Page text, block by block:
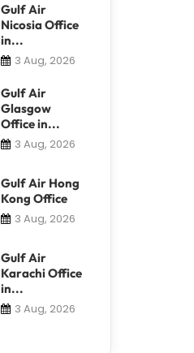
Gulf Air
Nicosia Office
in...
3 Aug, 2026
Gulf Air
Glasgow
Office in...
3 Aug, 2026
Gulf Air Hong
Kong Office
3 Aug, 2026
Gulf Air
Karachi Office
in...
3 Aug, 2026